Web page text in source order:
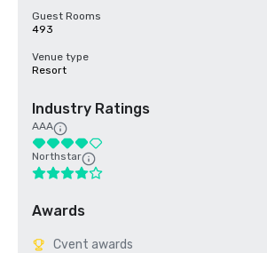
Guest Rooms
493
Venue type
Resort
Industry Ratings
AAA
Northstar
Awards
Cvent awards